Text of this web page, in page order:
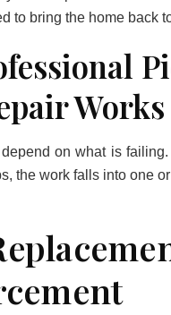
to bring the home back
Works
on what is
the work falls into one